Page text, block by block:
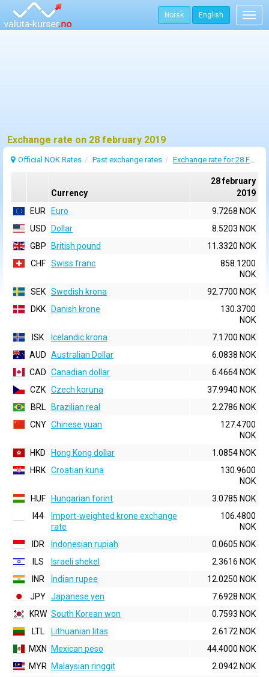
Norsk English
Exchange rate on 28 february 2019
Official NOK Rates Past exchange rates Exchange rate for 28 February 2019
Currency
28 february
2019
EUR
Euro
9.7268 NOK
USD
Dollar
8.5203 NOK
GBP
British pound
11.3320 NOK
CHF Swiss franc
858.1200
NOK
SEK Swedish krona
92.7700 NOK
DKK
Danish krone
130.3700
NOK
ISK
Icelandic krona
7.1700 NOK
AUD Australian Dollar
6.0838 NOK
CAD Canadian dollar
6.4664 NOK
CZK Czech koruna
37.9940 NOK
BRL
Brazilian real
2.2786 NOK
CNY Chinese yuan
127.4700
NOK
HKD
Hong Kong dollar
1.0854 NOK
HRK Croatian kuna
130.9600
NOK
HUF
Hungarian forint
3.0785 NOK
I44
Import-weighted krone exchange
rate
106.4800
NOK
IDR
Indonesian rupiah
0.0605 NOK
ILS
Israeli shekel
2.3616 NOK
INR
Indian rupee
12.0250 NOK
JPY Japanese yen
7.6928 NOK
KRW South Korean won
0.7593 NOK
LTL
Lithuanian litas
2.6172 NOK
MXN
Mexican peso
44.4000 NOK
MYR
Malaysian ringgit
2.0942 NOK